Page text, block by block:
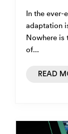
In the ever-
adaptation
Nowhere is
of...
READ